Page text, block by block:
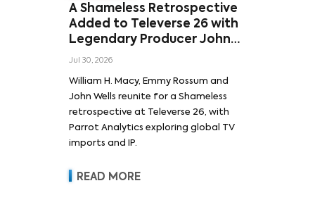
A Shameless Retrospective
Added to Televerse 26 with
Legendary Producer John
Wells and Series’ Stars
Rossum
Jul 30, 2026
William H. Macy, Emmy Rossum and
John Wells reunite for a Shameless
retrospective at Televerse 26, with
Parrot Analytics exploring global TV
imports and IP.
READ MORE